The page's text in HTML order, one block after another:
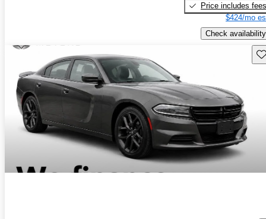
Price includes fees
$424/mo
Check availability